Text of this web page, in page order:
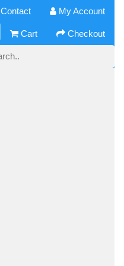
My Account
Contact
Checkout
Cart